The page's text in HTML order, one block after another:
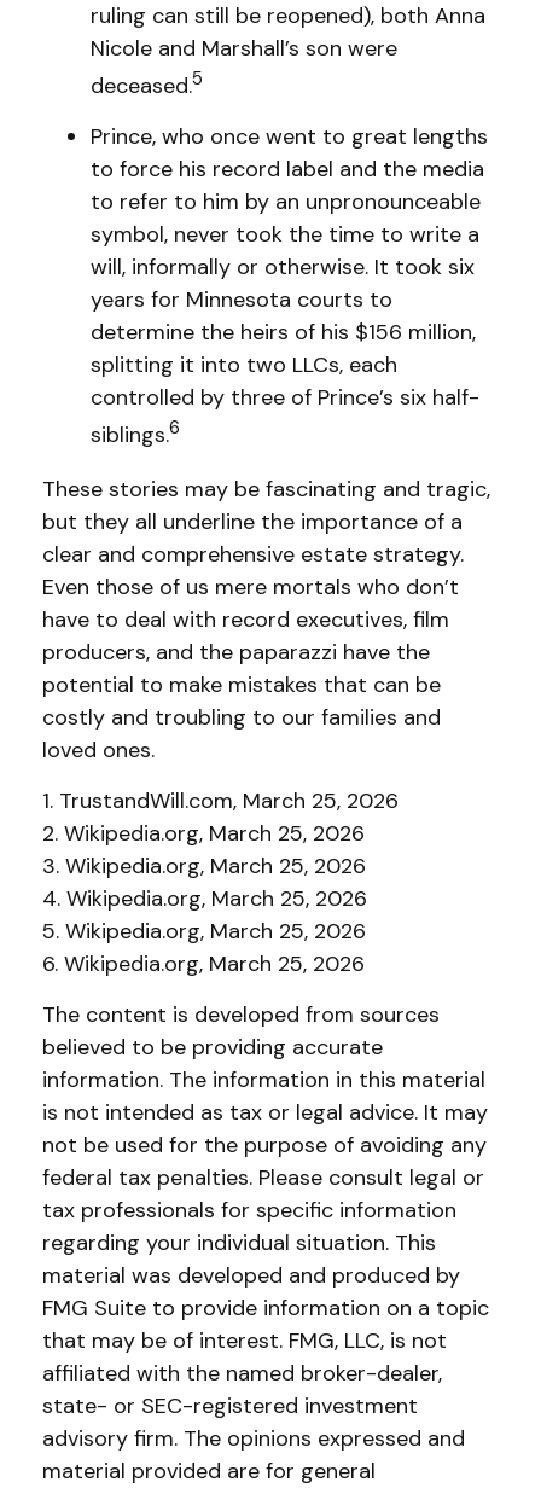
ruling can still be reopened), both Anna
Nicole and Marshall’s son were
deceased.5
Prince, who once went to great lengths
to force his record label and the media
to refer to him by an unpronounceable
symbol, never took the time to write a
will, informally or otherwise. It took six
years for Minnesota courts to
determine the heirs of his $156 million,
splitting it into two LLCs, each
controlled by three of Prince’s six half-
siblings.6
These stories may be fascinating and tragic,
but they all underline the importance of a
clear and comprehensive estate strategy.
Even those of us mere mortals who don’t
have to deal with record executives, film
producers, and the paparazzi have the
potential to make mistakes that can be
costly and troubling to our families and
loved ones.
1. TrustandWill.com, March 25, 2026
2. Wikipedia.org, March 25, 2026
3. Wikipedia.org, March 25, 2026
4. Wikipedia.org, March 25, 2026
5. Wikipedia.org, March 25, 2026
6. Wikipedia.org, March 25, 2026
The content is developed from sources
believed to be providing accurate
information. The information in this material
is not intended as tax or legal advice. It may
not be used for the purpose of avoiding any
federal tax penalties. Please consult legal or
tax professionals for specific information
regarding your individual situation. This
material was developed and produced by
FMG Suite to provide information on a topic
that may be of interest. FMG, LLC, is not
affiliated with the named broker-dealer,
state- or SEC-registered investment
advisory firm. The opinions expressed and
material provided are for general